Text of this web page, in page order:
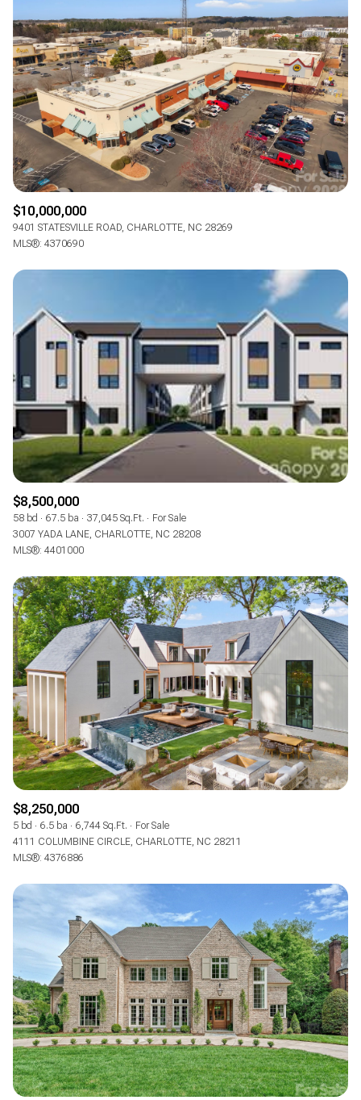
$10,000,000
9401 STATESVILLE ROAD, CHARLOTTE, NC 28269
MLS®: 4370690
$8,500,000
58 bd 67.5 ba 37,045 Sq.Ft.
For Sale
3007 YADA LANE, CHARLOTTE, NC 28208
MLS®: 4401000
$8,250,000
5 bd 6.5 ba 6,744 Sq.Ft.
For Sale
4111 COLUMBINE CIRCLE, CHARLOTTE, NC 28211
MLS®: 4376886